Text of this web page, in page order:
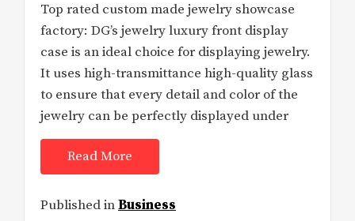
Top rated custom made jewelry showcase
factory: DG’s jewelry luxury front display
case is an ideal choice for displaying jewelry.
It uses high-transmittance high-quality glass
to ensure that every detail and color of the
jewelry can be perfectly displayed under
Read More
Published inBusiness